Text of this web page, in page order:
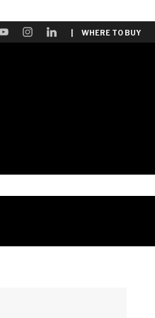
| WHERE TO BUY